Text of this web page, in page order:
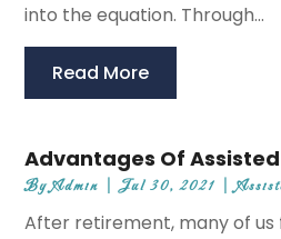
into the equation. Through...
Read More
Advantages Of
ByAdmin |Jul 30, 2021 |
After retirement, many of us